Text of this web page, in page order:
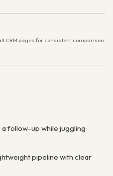
CRM pages for consistent comparison
follow-up while juggling
pipeline with clear